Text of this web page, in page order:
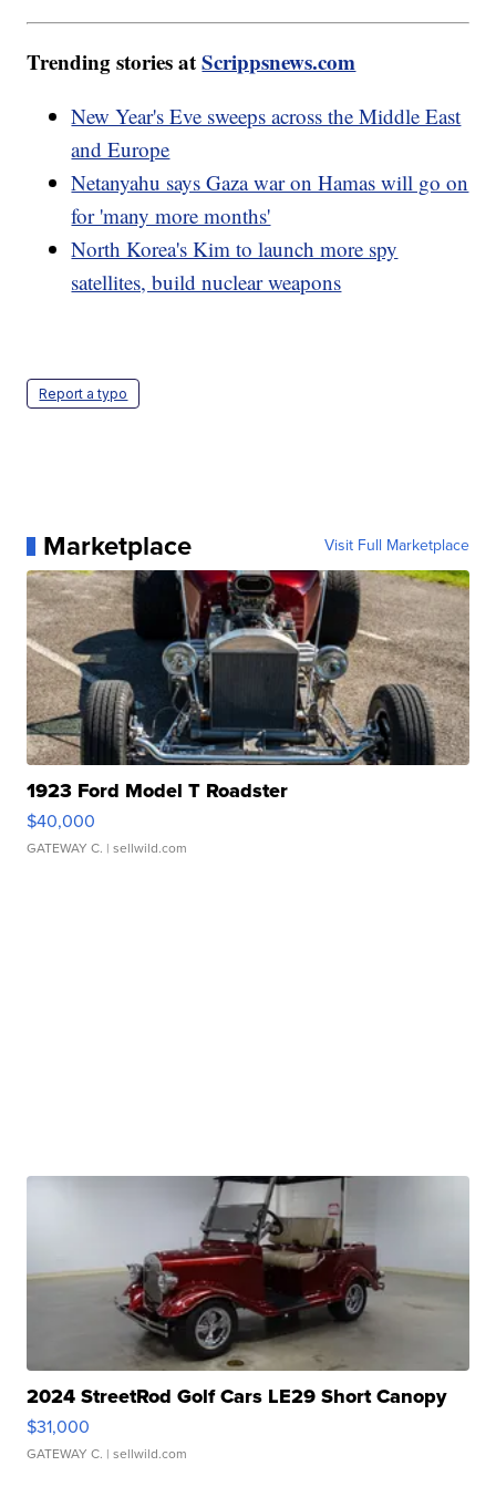
Trending stories atScrippsnews.com
New Year's Eve sweeps across the Middle East
and Europe
Netanyahu says Gaza war on Hamas will go on
for 'many more months'
North Korea's Kim to launch more spy
satellites, build nuclear weapons
Report a typo
Marketplace Visit Full Marketplace
1923 Ford Model T Roadster
$40,000
GATEWAY C. | sellwild.com
2024 StreetRod Golf Cars LE29 Short Canopy
$31,000
GATEWAY C. | sellwild.com